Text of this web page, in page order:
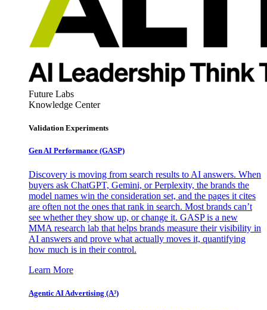
Future Labs
Knowledge Center
Validation Experiments
Gen AI Performance (GASP)
Discovery is moving from search results to AI answers. When
buyers ask ChatGPT, Gemini, or Perplexity, the brands the
model names win the consideration set, and the pages it cites
are often not the ones that rank in search. Most brands can’t
see whether they show up, or change it. GASP is a new
MMA research lab that helps brands measure their visibility in
AI answers and prove what actually moves it, quantifying
how much is in their control.
Learn More
Agentic AI Advertising (A³)